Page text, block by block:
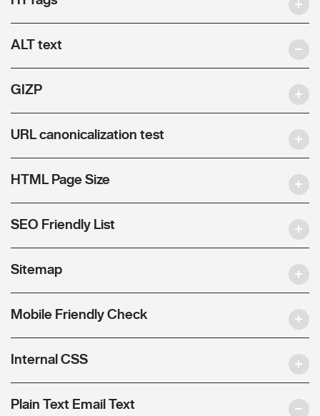
ALT text
GIZP
URL canonicalization test
HTML Page Size
SEO Friendly List
Sitemap
Mobile Friendly Check
Internal CSS
Plain Text Email Text